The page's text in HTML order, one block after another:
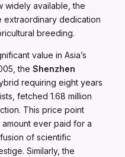
widely available, the
extraordinary dedication
breeding.
value in Asia’s
the Shenzhen
requiring eight years
fetched 1.68 million
This price point
ever paid for a
of scientific
Similarly, the